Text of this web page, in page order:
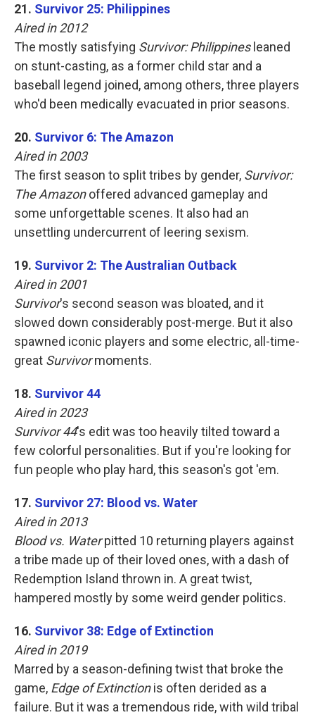
21. Survivor 25: Philippines
Aired in 2012
The mostly satisfying Survivor: Philippinesleaned
on stunt-casting, as a former child star and a
baseball legend joined, among others, three players
who'd been medically evacuated in prior seasons.
20. Survivor 6: The Amazon
Aired in 2003
The first season to split tribes by gender, Survivor:
The Amazonoffered advanced gameplay and
some unforgettable scenes. It also had an
unsettling undercurrent of leering sexism.
19. Survivor 2: The Australian Outback
Aired in 2001
Survivor's second season was bloated, and it
slowed down considerably post-merge. But it also
spawned iconic players and some electric, all-time-
great Survivormoments.
18. Survivor 44
Aired in 2023
Survivor 44's edit was too heavily tilted toward a
few colorful personalities. But if you're looking for
fun people who play hard, this season's got 'em.
17. Survivor 27: Blood vs. Water
Aired in 2013
Blood vs. Waterpitted 10 returning players against
a tribe made up of their loved ones, with a dash of
Redemption Island thrown in. A great twist,
hampered mostly by some weird gender politics.
16. Survivor 38: Edge of Extinction
Aired in 2019
Marred by a season-defining twist that broke the
game, Edge of Extinctionis often derided as a
failure. But it was a tremendous ride, with wild tribal